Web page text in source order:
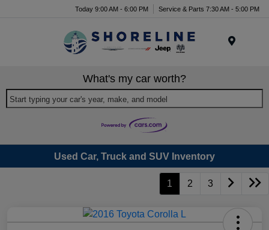
Today 9:00 AM - 6:00 PM Service & Parts 7:30 AM - 5:00 PM
What's my car worth?
Start typing your car's year, make, and model
Used Car, Truck and SUV Inventory
1 2 3